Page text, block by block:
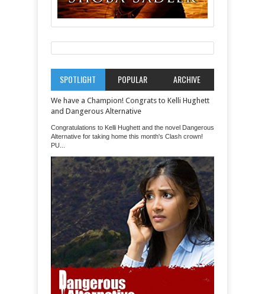
SPOTLIGHT POPULAR ARCHIVE
We have a Champion! Congrats to Kelli Hughett
and Dangerous Alternative
Congratulations to Kelli Hughett and the novel Dangerous
Alternative for taking home this month's Clash crown!
PU...